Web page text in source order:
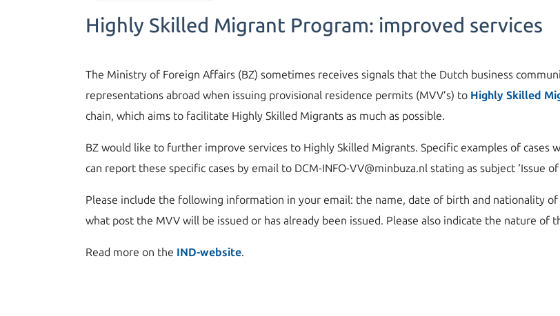
Highly Skilled Migrant Program: improved services
The Ministry of Foreign Affairs (BZ) sometimes receives signals that the Dutch business
representations abroad when issuing provisional residence permits (MVV’s) to Highly Skilled
chain, which aims to facilitate Highly Skilled Migrants as much as possible.
BZ would like to further improve services to Highly Skilled Migrants. Specific examples of cases
can report these specific cases by email to DCM-INFO-VV@minbuza.nl stating as subject ‘Issue
Please include the following information in your email: the name, date of birth and nationality
what post the MVV will be issued or has already been issued. Please also indicate the nature of
Read more on the IND-website.